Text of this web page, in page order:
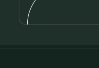
receiving email updates and